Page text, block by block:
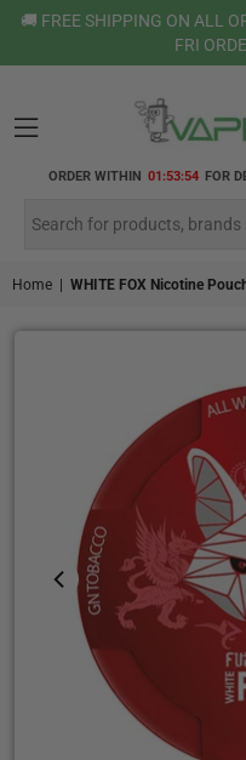
🚚 FREE SHIPPING ON ALL
FRI
ORDER WITHIN 01:53:54 FOR
Home WHITE FOX Nicotine